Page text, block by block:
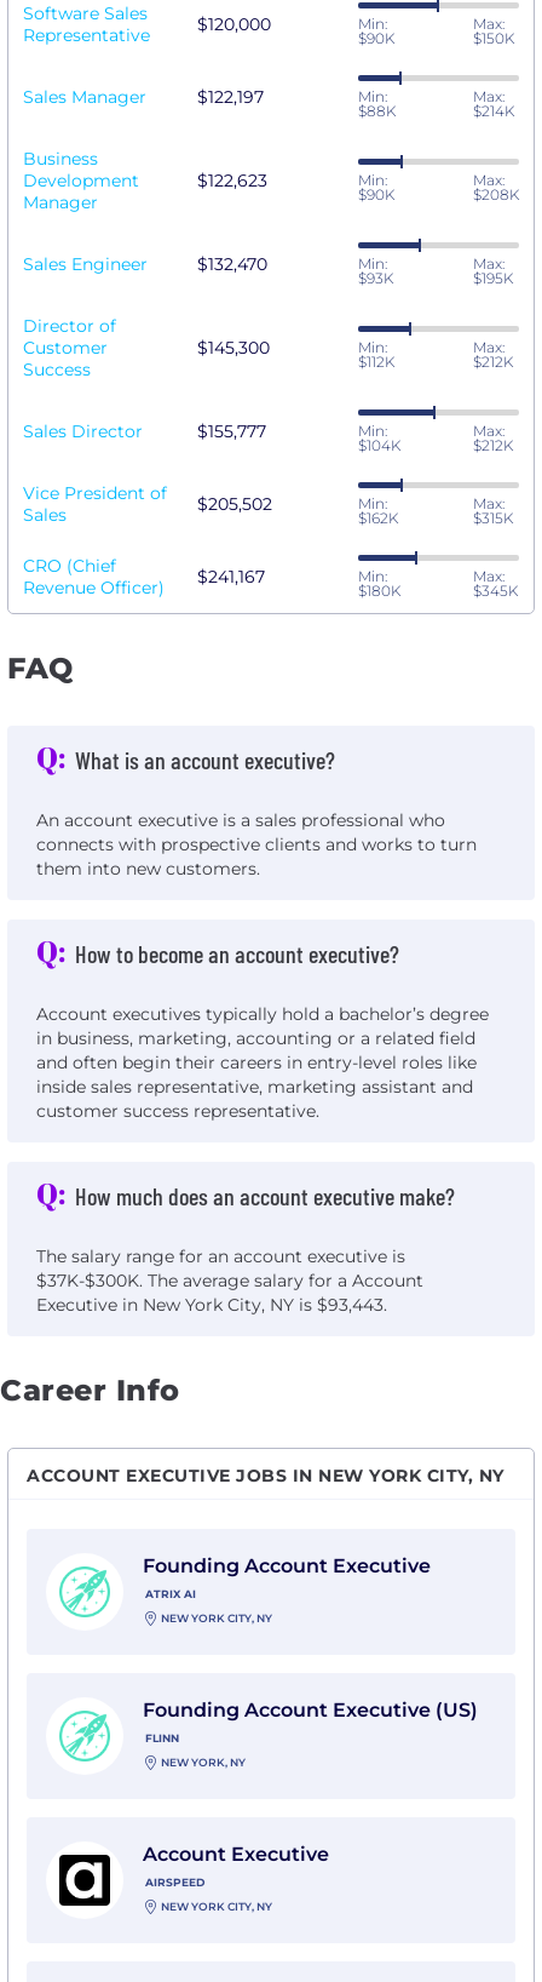
Software Sales
Representative
$120,000
Min:
$90K
Max:
$150K
Sales Manager $122,197
Min:
$88K
Max:
$214K
Business
Development
Manager
$122,623
Min:
$90K
Max:
$208K
Sales Engineer $132,470
Min:
$93K
Max:
$195K
Director of
Customer
Success
$145,300
Min:
$112K
Max:
$212K
Sales Director $155,777
Min:
$104K
Max:
$212K
Vice President of
Sales
$205,502
Min:
$162K
Max:
$315K
CRO (Chief
Revenue Officer)
$241,167
Min:
$180K
Max:
$345K
FAQ
Q: What is an account executive?
An account executive is a sales professional who
connects with prospective clients and works to turn
them into new customers.
Q: How to become an account executive?
Account executives typically hold a bachelor’s degree
in business, marketing, accounting or a related field
and often begin their careers in entry-level roles like
inside sales representative, marketing assistant and
customer success representative.
Q: How much does an account executive make?
The salary range for an account executive is
$37K-$300K. The average salary for a Account
Executive in New York City, NY is $93,443.
Career Info
ACCOUNT EXECUTIVE JOBS IN NEW YORK CITY, NY
Founding Account Executive
ATRIX AI
NEW YORK CITY, NY
Founding Account Executive (US)
FLINN
NEW YORK, NY
Account Executive
AIRSPEED
NEW YORK CITY, NY